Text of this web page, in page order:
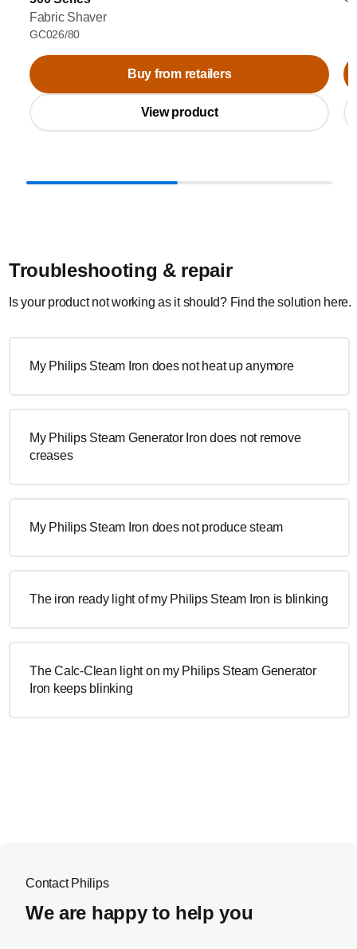
Fabric Shaver
GC026/80
Buy from retailers
View product
Troubleshooting & repair
Is your product not working as it should? Find the solution here.
My Philips Steam Iron does not heat up anymore
My Philips Steam Generator Iron does not remove
creases
My Philips Steam Iron does not produce steam
The iron ready light of my Philips Steam Iron is blinking
The Calc-Clean light on my Philips Steam Generator
Iron keeps blinking
Contact Philips
We are happy to help you